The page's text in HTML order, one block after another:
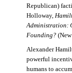
Republican)
Holloway,
Administration:
Founding?(New
Alexander
powerful
humans to